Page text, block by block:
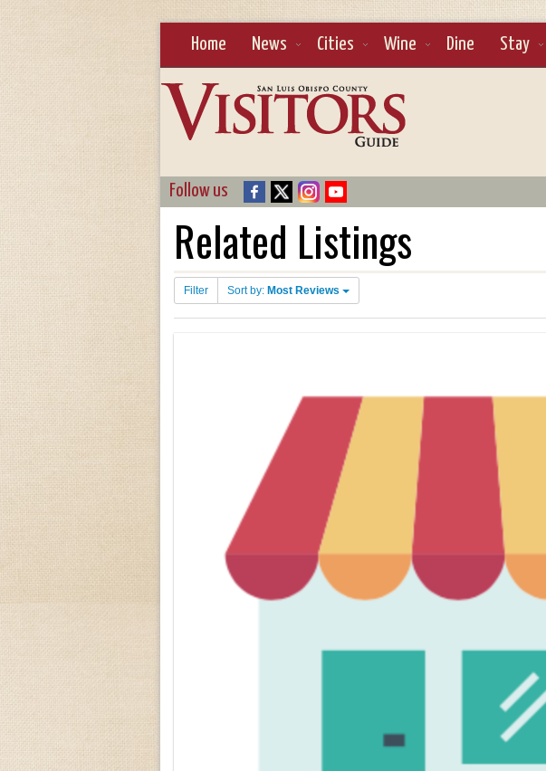
Home News Cities Wine Dine Stay
Follow us
Related Listings
Filter Sort by: Most Reviews